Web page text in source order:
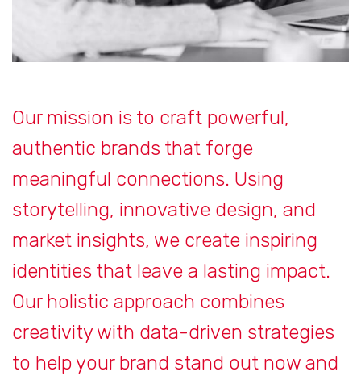
Our mission is to craft powerful,
authentic brands that forge
meaningful connections. Using
storytelling, innovative design, and
market insights, we create inspiring
identities that leave a lasting impact.
Our holistic approach combines
creativity with data-driven strategies
to help your brand stand out now and